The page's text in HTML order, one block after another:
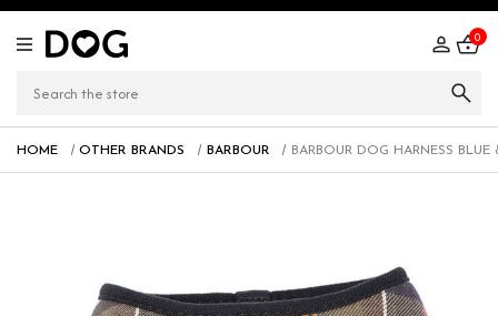
0
HOME OTHER BRANDS BARBOUR BARBOUR DOG HARNESS BLUE